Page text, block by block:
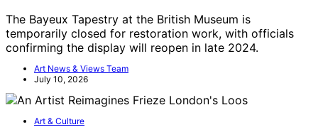
The Bayeux Tapestry at the British Museum is
temporarily closed for restoration work, with officials
confirming the display will reopen in late 2024.
Art News & Views Team
July 10, 2026
Art & Culture